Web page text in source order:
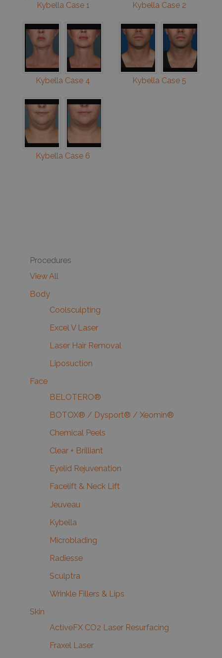
Kybella Case 1 Kybella Case 2
Kybella Case 4 Kybella Case 5
Kybella Case 6
Procedures
View All
Body
Coolsculpting
Excel V Laser
Laser Hair Removal
Liposuction
Face
BELOTERO®
BOTOX® / Dysport® / Xeomin®
Chemical Peels
Clear + Brilliant
Eyelid Rejuvenation
Facelift & Neck Lift
Jeuveau
Kybella
Microblading
Radiesse
Sculptra
Wrinkle Fillers & Lips
Skin
ActiveFX CO2 Laser Resurfacing
Fraxel Laser